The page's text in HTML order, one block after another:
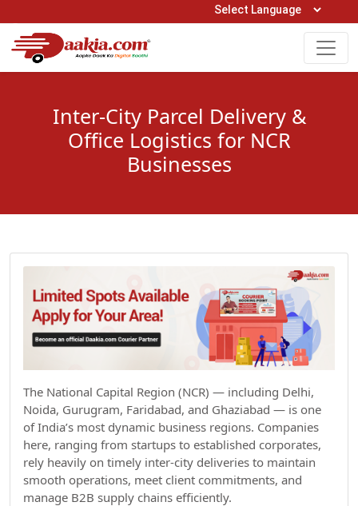
Open Hours: 9AM to 6PM (Mon-Sat)
0161-5211400
Inter-City Parcel Delivery &
Office Logistics for NCR
Businesses
The National Capital Region (NCR) — including Delhi,
Noida, Gurugram, Faridabad, and Ghaziabad — is one
of India’s most dynamic business regions. Companies
here, ranging from startups to established corporates,
rely heavily on timely inter-city deliveries to maintain
smooth operations, meet client commitments, and
manage B2B supply chains efficiently.